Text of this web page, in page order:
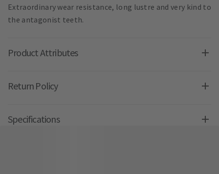
Extraordinary wear resistance, long lustre and very kind to
the antagonist teeth.
Product Attributes
Return Policy
Specifications